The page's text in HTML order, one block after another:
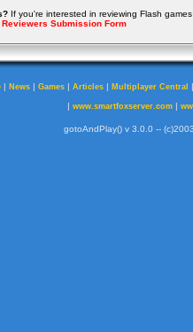
If you're interested in reviewing Flash
Reviewers Submission Form
| News | Games | Articles | Multiplayer Central
| www.smartfoxserver.com|
gotoAndPlay() v 3.0.0 --